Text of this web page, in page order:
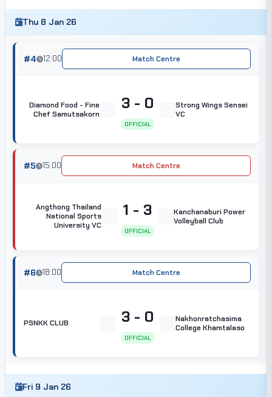
Thu 8 Jan 26
#4 12:00 Match Centre
Diamond Food - Fine
Chef Samutsakorn
3 - 0
OFFICIAL
Strong Wings Sensei
VC
#5 15:00 Match Centre
Angthong Thailand
National Sports
University VC
1 - 3
OFFICIAL
Kanchanaburi Power
Volleyball Club
#6 18:00 Match Centre
PSNKK CLUB 3 - 0
OFFICIAL
Nakhonratchasima
College Khamtalaso
Fri 9 Jan 26